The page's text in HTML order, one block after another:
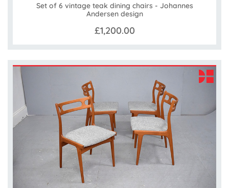
Set of 6 vintage teak dining chairs - Johannes
Andersen design
£1,200.00